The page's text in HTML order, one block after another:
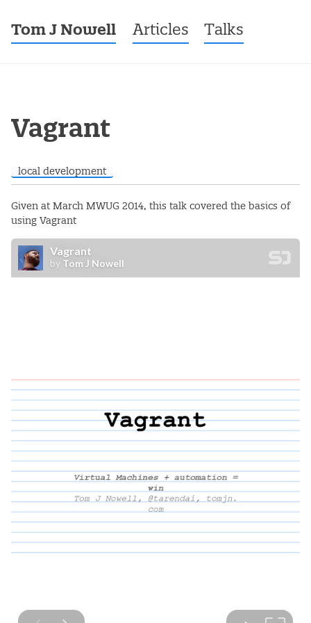
Tom J Nowell Menu
Skip to content
Articles Talks
Post navigation
Vagrant
local development
Given at March MWUG 2014, this talk covered the basics of
using Vagrant